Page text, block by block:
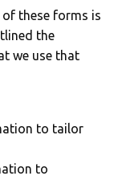
these forms is
the
we use that
to tailor
to